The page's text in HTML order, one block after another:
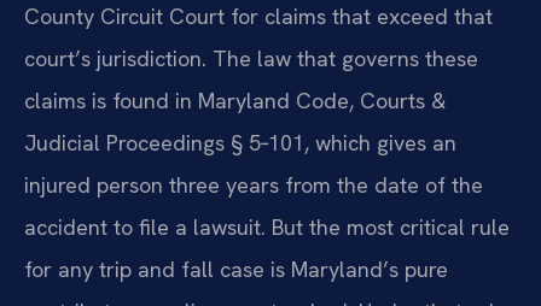
County Circuit Court for claims that exceed that
court’s jurisdiction. The law that governs these
claims is found in Maryland Code, Courts &
Judicial Proceedings § 5‑101, which gives an
injured person three years from the date of the
accident to file a lawsuit. But the most critical rule
for any trip and fall case is Maryland’s pure